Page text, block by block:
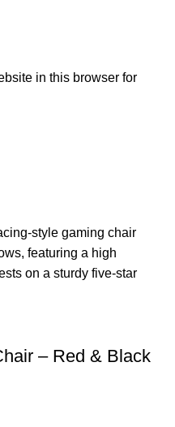
in this browser for
– Red & Black